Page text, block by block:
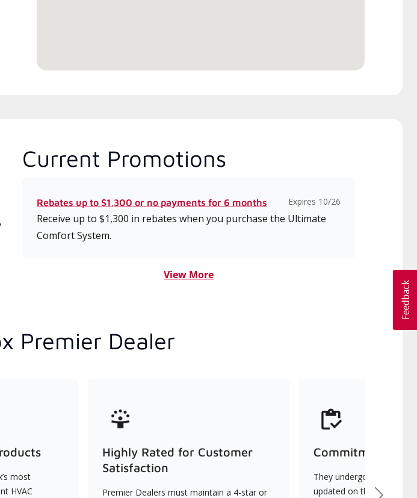
Current Promotions
Rebates up to $1,300 or no payments for 6 months Expires 10/26
Receive up to $1,300 in rebates when you purchase the Ultimate
Comfort System.
View More
Premier Dealer
most
HVAC
Highly Rated for Customer
Satisfaction
Premier Dealers must maintain a 4-star or
Commitment to
They undergo
updated on the latest